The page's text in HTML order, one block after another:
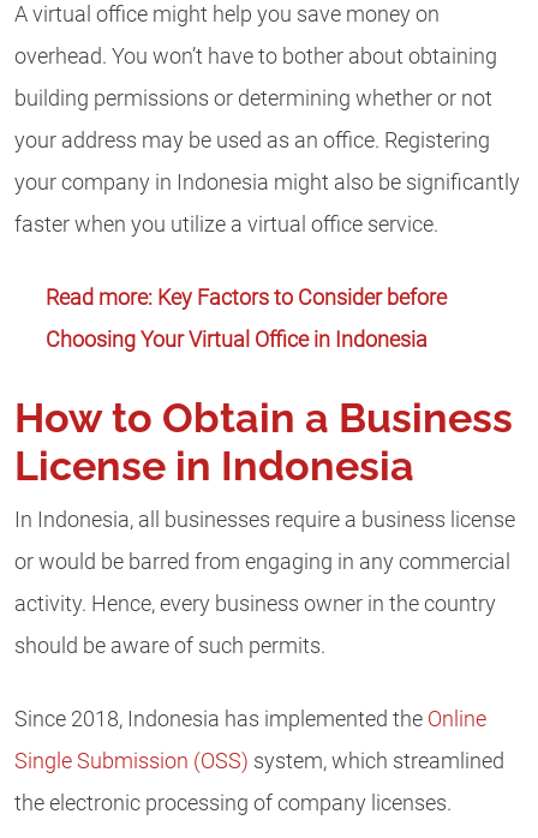
A virtual office might help you save money on
overhead. You won’t have to bother about obtaining
building permissions or determining whether or not
your address may be used as an office. Registering
your company in Indonesia might also be significantly
faster when you utilize a virtual office service.
Read more: Key Factors to Consider before
Choosing Your Virtual Office in Indonesia
How to Obtain a Business
License in Indonesia
In Indonesia, all businesses require a business license
or would be barred from engaging in any commercial
activity. Hence, every business owner in the country
should be aware of such permits.
Since 2018, Indonesia has implemented the Online
Single Submission (OSS) system, which streamlined
the electronic processing of company licenses.